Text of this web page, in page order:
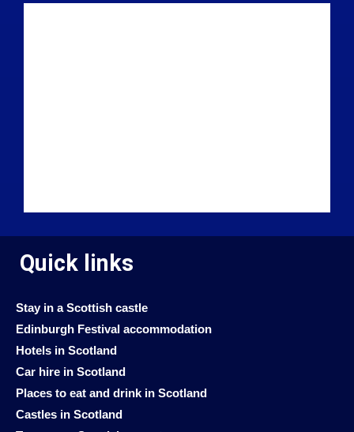
Quick links
Stay in a Scottish castle
Edinburgh Festival accommodation
Hotels in Scotland
Car hire in Scotland
Places to eat and drink in Scotland
Castles in Scotland